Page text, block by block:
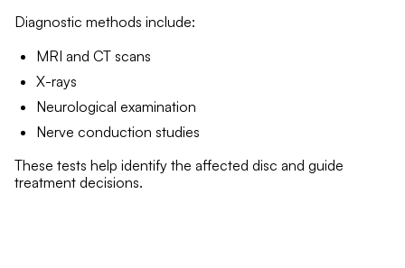
Diagnostic methods include:
MRI and CT scans
X-rays
Neurological examination
Nerve conduction studies
These tests help identify the affected disc and guide
treatment decisions.